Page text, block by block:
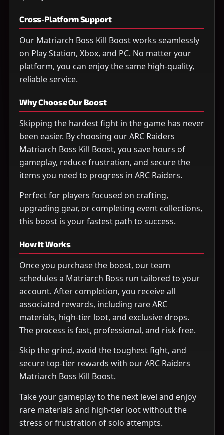
Cross-Platform Support
Our Matriarch Boss Kill Boost works seamlessly
on Play Station, Xbox, and PC. No matter your
platform, you can enjoy the same high-quality,
reliable service.
Why Choose Our Boost
Skipping the hardest fight in the game has never
been easier. By choosing our ARC Raiders
Matriarch Boss Kill Boost, you save hours of
gameplay, reduce frustration, and secure the
items you need to progress in ARC Raiders.
Perfect for players focused on crafting,
upgrading gear, or completing event collections,
this boost is your fastest path to success.
How It Works
Once you purchase the boost, our team
schedules a Matriarch Boss run tailored to your
account. After completion, you receive all
associated rewards, including rare ARC
materials, high-tier loot, and exclusive drops.
The process is fast, professional, and risk-free.
Skip the grind, avoid the toughest fight, and
secure top-tier rewards with our ARC Raiders
Matriarch Boss Kill Boost.
Take your gameplay to the next level and enjoy
rare materials and high-tier loot without the
stress or frustration of solo attempts.